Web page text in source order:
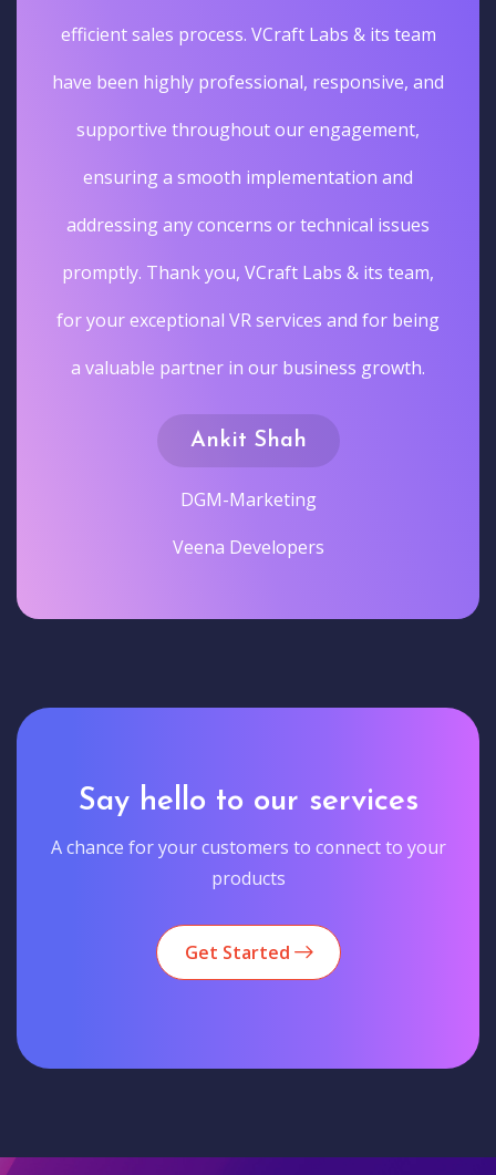
efficient sales process. VCraft Labs & its team
have been highly professional, responsive, and
supportive throughout our engagement,
ensuring a smooth implementation and
addressing any concerns or technical issues
promptly. Thank you, VCraft Labs & its team,
for your exceptional VR services and for being
a valuable partner in our business growth.
Ankit Shah
DGM-Marketing
Veena Developers
Say hello to our services
A chance for your customers to connect to your
products
Get Started